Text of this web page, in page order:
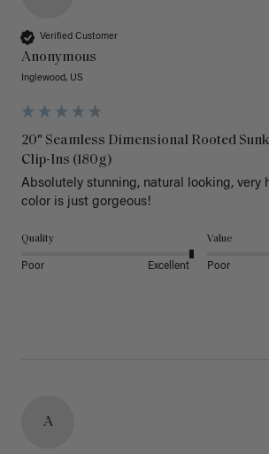
Verified Customer
Anonymous
Inglewood, US
20" Seamless Dimensional Rooted
Clip-Ins (180g)
Absolutely stunning, natural looking, very
color is just gorgeous!
Quality
Poor Excellent
Value
Poor
A